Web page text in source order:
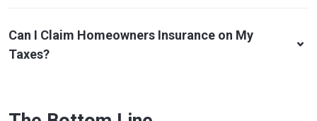
Can I Claim Homeowners Insurance on My
Taxes?